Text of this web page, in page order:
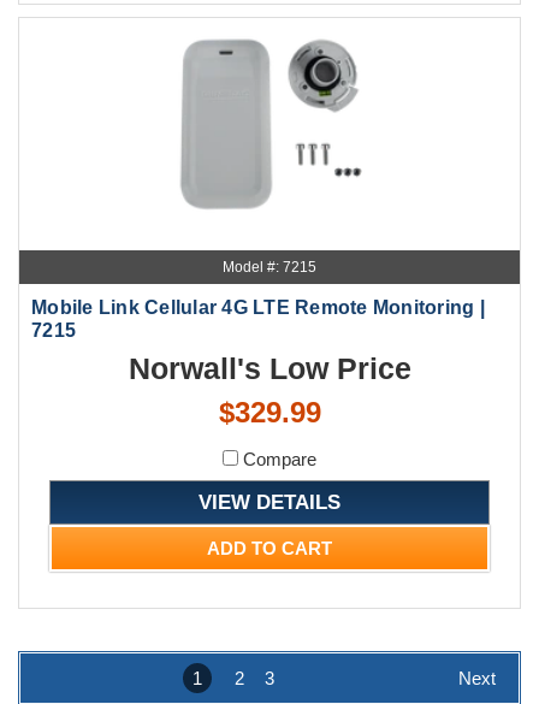
Model #: 7215
Mobile Link Cellular 4G LTE Remote Monitoring |
7215
Norwall's Low Price
$329.99
Compare
VIEW DETAILS
ADD TO CART
1 2 3 Next